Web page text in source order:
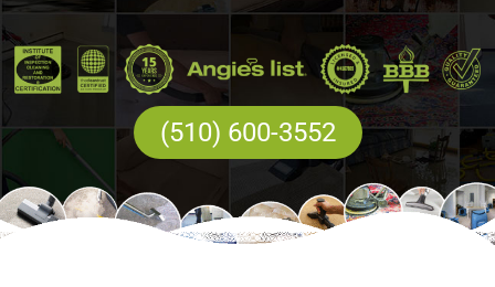
(510) 600-3552